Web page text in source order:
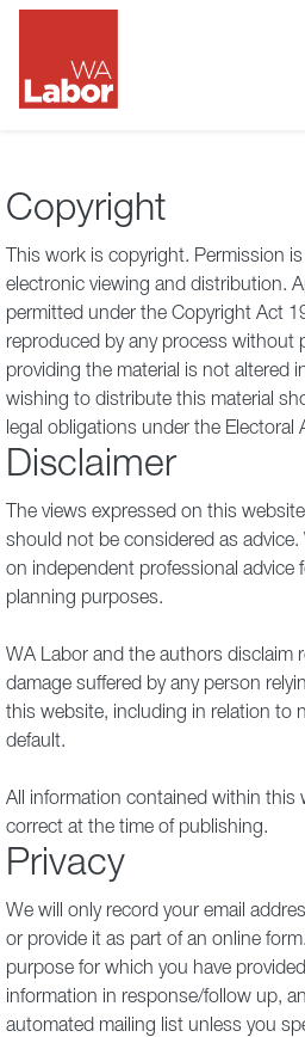
Our
Copyright
This work is copyright. Permission
electronic viewing and distribution.
permitted under the Copyright Act
reproduced by any process without
providing the material is not altered
wishing to distribute this material
legal obligations under the Electoral
Disclaimer
The views expressed on this
should not be considered as
on independent professional advice
planning purposes.
WA Labor and the authors disclaim
damage suffered by any person
this website, including in relation to
default.
All information contained within this
correct at the time of publishing.
Privacy
We will only record your email
or provide it as part of an online
purpose for which you have
information in response/follow up,
automated mailing list unless you